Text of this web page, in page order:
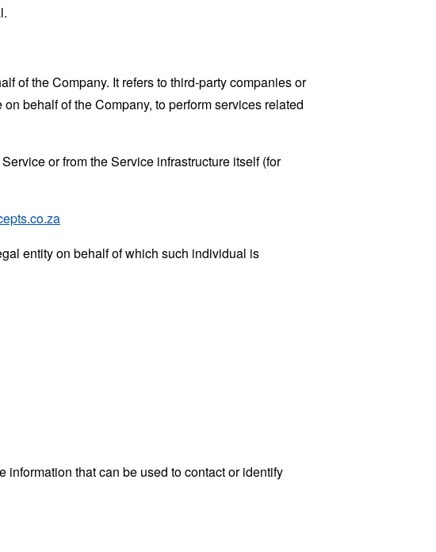
of the Company. It refers to third-party companies or
behalf of the Company, to perform services related
or from the Service infrastructure itself (for
entity on behalf of which such individual is
that can be used to contact or identify